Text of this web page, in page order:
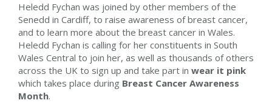
Heledd Fychan was joined by other members of the
Senedd in Cardiff, to raise awareness of breast cancer,
and to learn more about the breast cancer in Wales.
Heledd Fychan is calling for her constituents in South
Wales Central to join her, as well as thousands of others
across the UK to sign up and take part in wear it pink
which takes place during Breast Cancer Awareness
Month.